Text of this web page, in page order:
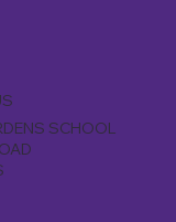
SCHOOL